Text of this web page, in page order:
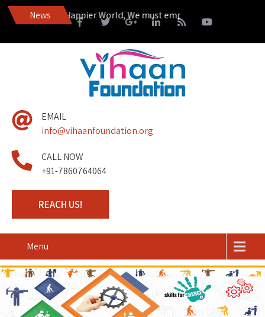
News
to Live in a Happier World, We must empower those living on
EMAIL
info@vihaanfoundation.org
CALL NOW
+91-7860764064
REACH US!
Menu